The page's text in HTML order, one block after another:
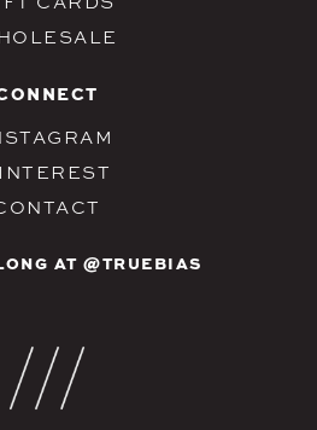
AT @TRUEBIAS